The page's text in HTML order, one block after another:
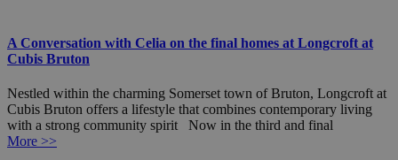
A Conversation with Celia on the final homes at Longcroft at
Cubis Bruton
Nestled within the charming Somerset town of Bruton, Longcroft at
Cubis Bruton offers a lifestyle that combines contemporary living
with a strong community spirit Now in the third and final
More >>